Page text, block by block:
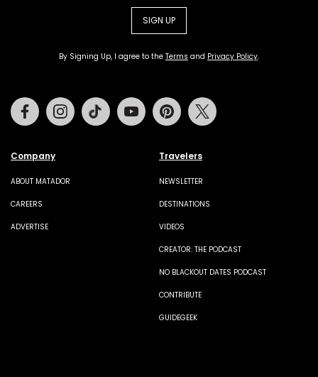
SIGN UP
By Signing Up, I agree to the Terms and Privacy Policy.
Company
ABOUT MATADOR
CAREERS
ADVERTISE
Travelers
NEWSLETTER
DESTINATIONS
VIDEOS
CREATOR: THE PODCAST
NO BLACKOUT DATES PODCAST
CONTRIBUTE
GUIDEGEEK
FacebookInstagramTiktok Youtube Pinterest